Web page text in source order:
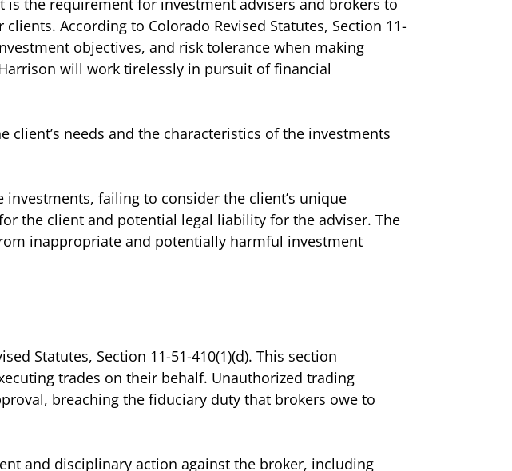
According to Colorado Revised Statutes, Section 11-
objectives, and risk tolerance when making
will work tirelessly in pursuit of financial
needs and the characteristics of the investments
failing to consider the client’s unique
the client and potential legal liability for the adviser. The
inappropriate and potentially harmful investment
Statutes, Section 11-51-410(1)(d). This section
trades on their behalf. Unauthorized trading
breaching the fiduciary duty that brokers owe to
and disciplinary action against the broker, including